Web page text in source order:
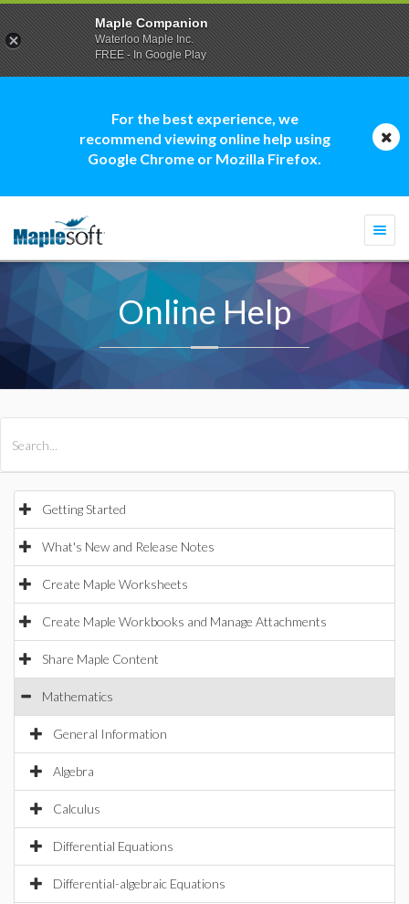
For the best experience, we
recommend viewing online help using
Google Chrome or Mozilla Firefox.
Online Help
Getting Started
What's New and Release Notes
Create Maple Worksheets
Create Maple Workbooks and Manage Attachments
Share Maple Content
Mathematics
General Information
Algebra
Calculus
Differential Equations
Differential-algebraic Equations
Maple Companion
Waterloo Maple Inc.
FREE - In Google Play